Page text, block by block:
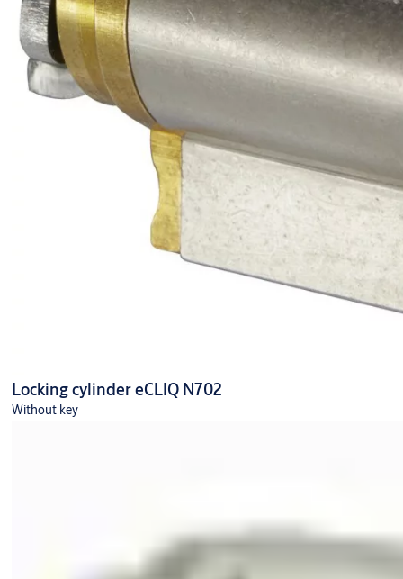
Locking cylinder eCLIQ N702
Without key